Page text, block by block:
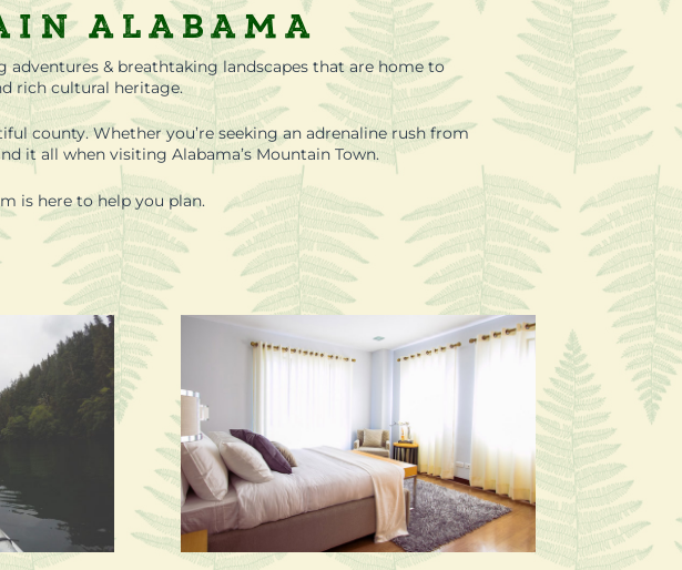
Alabama
& breathtaking landscapes that are home to
rich cultural heritage.
county. Whether you’re seeking an adrenaline rush from
it all when visiting Alabama’s Mountain Town.
is here to help you plan.